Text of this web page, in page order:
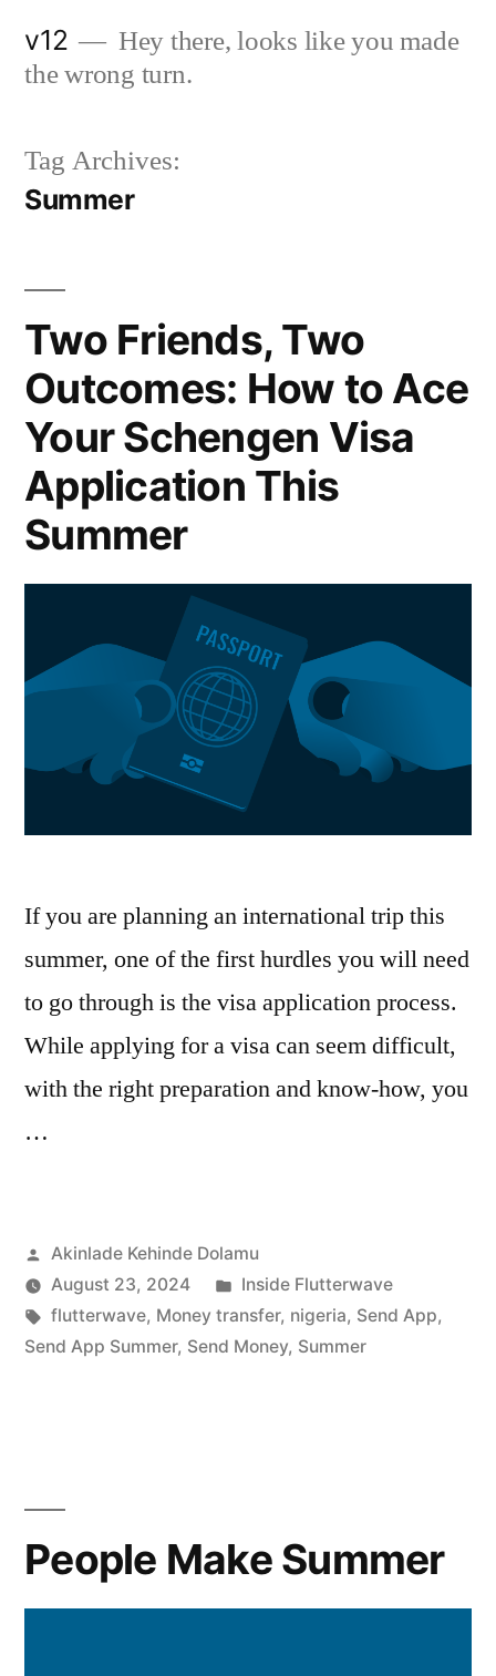
v12
Hey there, looks like you made
the wrong turn.
Tag Archives:
Summer
Two Friends, Two
Outcomes: How to Ace
Your Schengen Visa
Application This
Summer
If you are planning an international trip this
summer, one of the first hurdles you will need
to go through is the visa application process.
While applying for a visa can seem difficult,
with the right preparation and know-how, you
…
Posted
by
Akinlade Kehinde Dolamu
August 23, 2024
Posted
in
Inside Flutterwave
Tags:
flutterwave, Money transfer, nigeria, Send App,
Send App Summer, Send Money, Summer
People Make Summer